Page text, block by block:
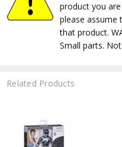
product you
please assume
that product.
Small parts.
Related Products